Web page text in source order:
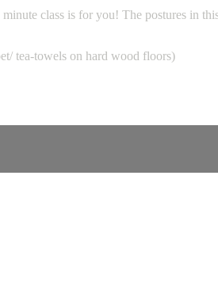
class is for you! The postures in
tea-towels on hard wood floors)